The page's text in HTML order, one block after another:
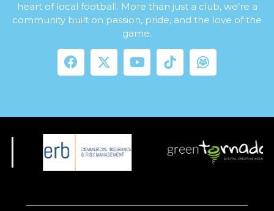
heart of local football. More than just a club, we’re a
community built on passion, pride, and the love of the
game.